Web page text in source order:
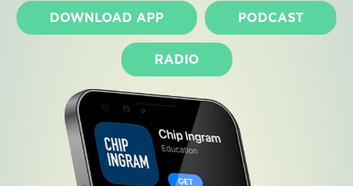
DOWNLOAD APP PODCAST
RADIO